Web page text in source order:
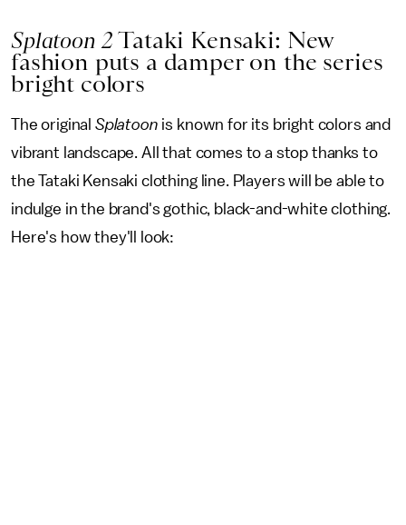
Splatoon 2 Tataki Kensaki: New
fashion puts a damper on the series
bright colors
The original Splatoon is known for its bright colors and
vibrant landscape. All that comes to a stop thanks to
the Tataki Kensaki clothing line. Players will be able to
indulge in the brand's gothic, black-and-white clothing.
Here's how they'll look: